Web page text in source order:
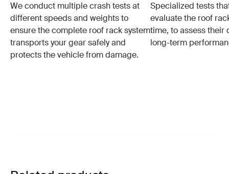
We conduct multiple crash tests at
different speeds and weights to
ensure the complete roof rack system
transports your gear safely and
protects the vehicle from damage.
Specialized tests
evaluate the roof
time, to assess their
long-term